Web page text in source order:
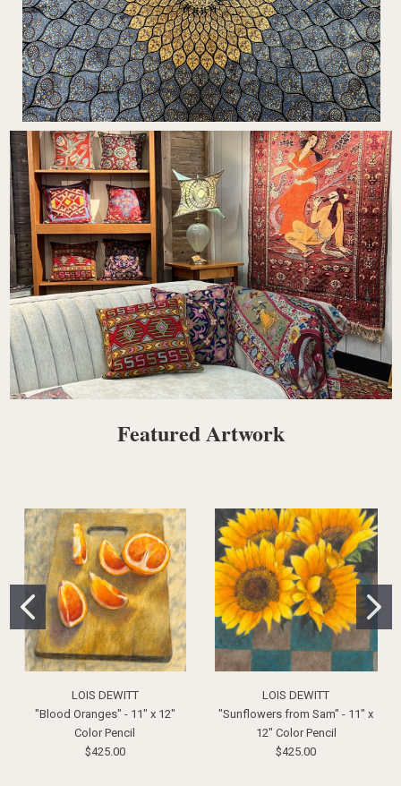
Featured Artwork
LOIS DEWITT
"Blood Oranges" - 11" x 12"
Color Pencil
$425.00
LOIS DEWITT
"Sunflowers from Sam" - 11" x
12" Color Pencil
$425.00